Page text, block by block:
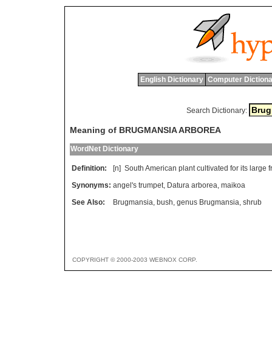
English Dictionary Computer
Search Dictionary:
Meaning of BRUGMANSIA ARBOREA
WordNet Dictionary
Definition: [n] South American plant cultivated for its large
Synonyms: angel's trumpet, Datura arborea, maikoa
See Also:
Brugmansia, bush, genus Brugmansia, shrub
COPYRIGHT © 2000-2003 WEBNOX CORP.